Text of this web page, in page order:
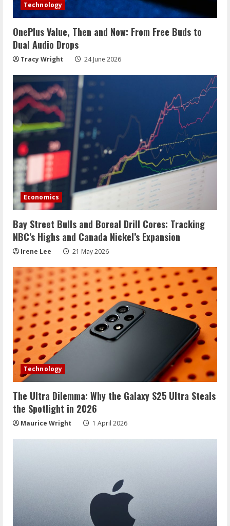
Technology
OnePlus Value, Then and Now: From Free Buds to
Dual Audio Drops
Tracy Wright 24 June 2026
Economics
Bay Street Bulls and Boreal Drill Cores: Tracking
NBC’s Highs and Canada Nickel’s Expansion
Irene Lee 21 May 2026
Technology
The Ultra Dilemma: Why the Galaxy S25 Ultra Steals
the Spotlight in 2026
Maurice Wright 1 April 2026